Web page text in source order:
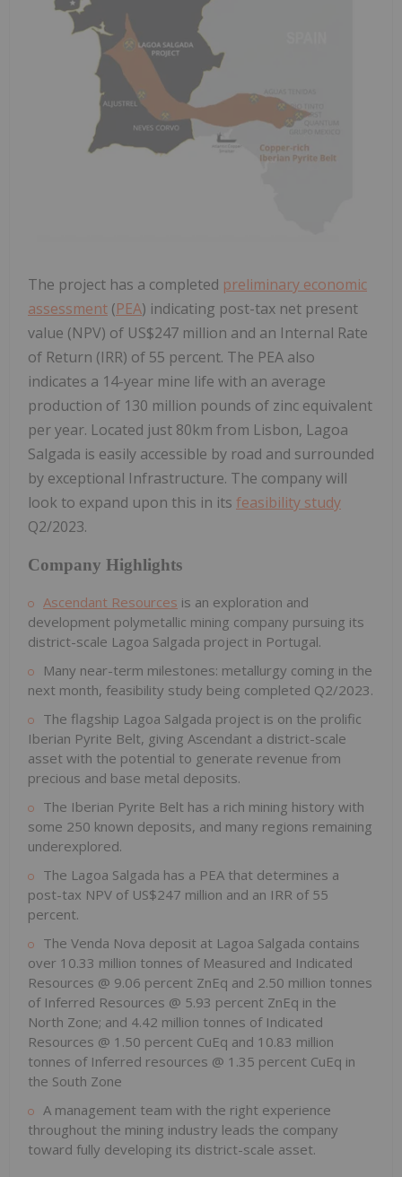
The project has a completed preliminary economic
assessment (PEA) indicating post-tax net present
value (NPV) of US$247 million and an Internal Rate
of Return (IRR) of 55 percent. The PEA also
indicates a 14-year mine life with an average
production of 130 million pounds of zinc equivalent
per year. Located just 80km from Lisbon, Lagoa
Salgada is easily accessible by road and surrounded
by exceptional Infrastructure. The company will
look to expand upon this in its feasibility study
Q2/2023.
Company Highlights
Ascendant Resources is an exploration and
development polymetallic mining company pursuing its
district-scale Lagoa Salgada project in Portugal.
Many near-term milestones: metallurgy coming in the
next month, feasibility study being completed Q2/2023.
The flagship Lagoa Salgada project is on the prolific
Iberian Pyrite Belt, giving Ascendant a district-scale
asset with the potential to generate revenue from
precious and base metal deposits.
The Iberian Pyrite Belt has a rich mining history with
some 250 known deposits, and many regions remaining
underexplored.
The Lagoa Salgada has a PEA that determines a
post-tax NPV of US$247 million and an IRR of 55
percent.
The Venda Nova deposit at Lagoa Salgada contains
over 10.33 million tonnes of Measured and Indicated
Resources @ 9.06 percent ZnEq and 2.50 million tonnes
of Inferred Resources @ 5.93 percent ZnEq in the
North Zone; and 4.42 million tonnes of Indicated
Resources @ 1.50 percent CuEq and 10.83 million
tonnes of Inferred resources @ 1.35 percent CuEq in
the South Zone
A management team with the right experience
throughout the mining industry leads the company
toward fully developing its district-scale asset.